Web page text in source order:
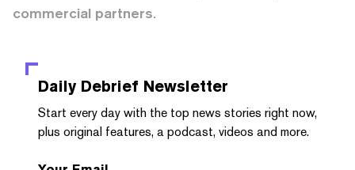
commercial partners.
Daily Debrief Newsletter
Start every day with the top news stories right now,
plus original features, a podcast, videos and more.